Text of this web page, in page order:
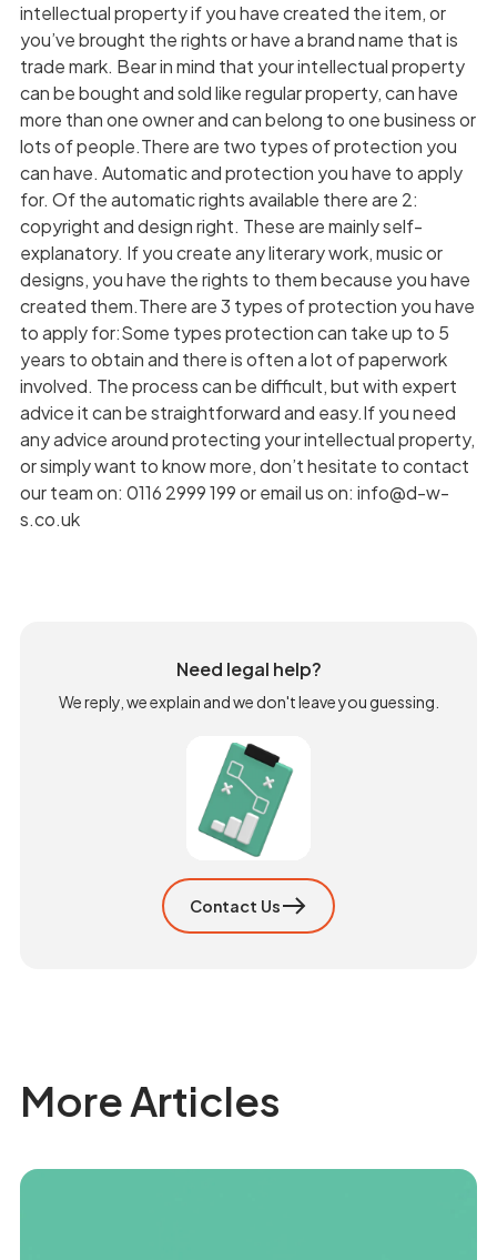
intellectual property if you have created the item, or
you’ve brought the rights or have a brand name that is
trade mark. Bear in mind that your intellectual property
can be bought and sold like regular property, can have
more than one owner and can belong to one business or
lots of people.There are two types of protection you
can have. Automatic and protection you have to apply
for. Of the automatic rights available there are 2:
copyright and design right. These are mainly self-
explanatory. If you create any literary work, music or
designs, you have the rights to them because you have
created them.There are 3 types of protection you have
to apply for:Some types protection can take up to 5
years to obtain and there is often a lot of paperwork
involved. The process can be difficult, but with expert
advice it can be straightforward and easy.If you need
any advice around protecting your intellectual property,
or simply want to know more, don’t hesitate to contact
our team on: 0116 2999 199 or email us on: info@d-w-
s.co.uk
Need legal help?
We reply, we explain and we don't leave you guessing.
Contact Us
More Articles